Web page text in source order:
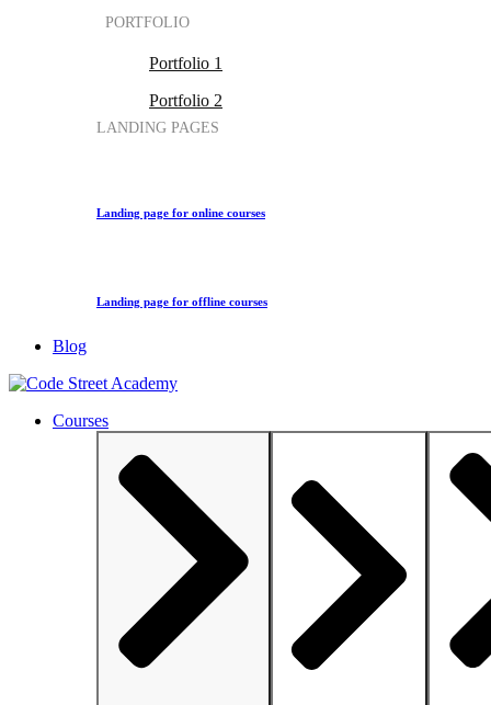
PORTFOLIO
Portfolio 1
Portfolio 2
LANDING PAGES
Landing page for online courses
Landing page for offline courses
Blog
Courses